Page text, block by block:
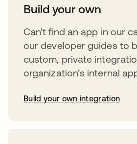
Build your own
Can’t find an app in our
our developer guides to
custom, private
organization’s internal
Build your own integration